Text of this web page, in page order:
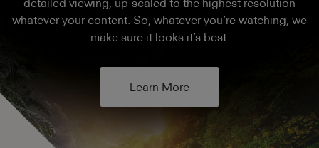
detailed viewing, up-scaled to the highest resolution
whatever your content. So, whatever you’re watching, we
make sure it looks it’s best.
Learn More